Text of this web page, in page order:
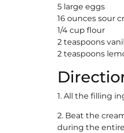
5 large eggs
16 ounces sour
1/4 cup flour
2 teaspoons
2 teaspoons
1. All the filling
2. Beat the
during the